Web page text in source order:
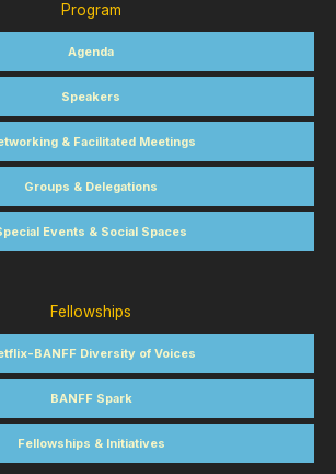
Program
Agenda
Speakers
& Facilitated Meetings
Groups & Delegations
Events & Social Spaces
Fellowships
BANFF Diversity of Voices
BANFF Spark
Fellowships & Initiatives